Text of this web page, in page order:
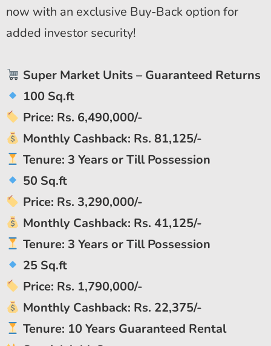
now with an exclusive Buy-Back option for
added investor security!
Super Market Units – Guaranteed Returns
100 Sq.ft
Price: Rs. 6,490,000/-
Monthly Cashback: Rs. 81,125/-
Tenure: 3 Years or Till Possession
50 Sq.ft
Price: Rs. 3,290,000/-
Monthly Cashback: Rs. 41,125/-
Tenure: 3 Years or Till Possession
25 Sq.ft
Price: Rs. 1,790,000/-
Monthly Cashback: Rs. 22,375/-
Tenure: 10 Years Guaranteed Rental